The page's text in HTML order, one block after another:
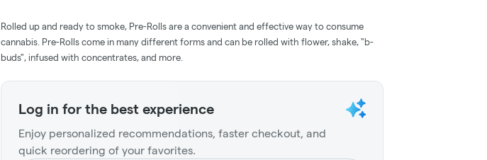
Rolled up and ready to smoke, Pre-Rolls are a convenient and effective way to consume
cannabis. Pre-Rolls come in many different forms and can be rolled with flower, shake, "b-
buds", infused with concentrates, and more.
Log in for the best experience
Enjoy personalized recommendations, faster checkout, and
quick reordering of your favorites.